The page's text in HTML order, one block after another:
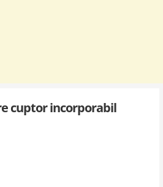
cuptor incorporabil